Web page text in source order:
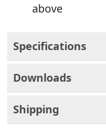
above
Specifications
Downloads
Shipping